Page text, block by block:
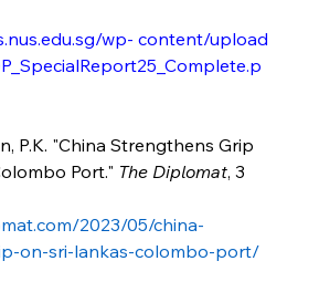
wp- content/upload
P.K. "China Strengthens Grip
Port." The Diplomat, 3
2023/05/china-
on-sri-lankas-colombo-port/